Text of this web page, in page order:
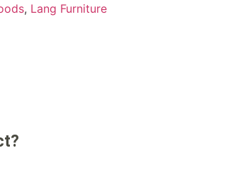
, Lang Furniture